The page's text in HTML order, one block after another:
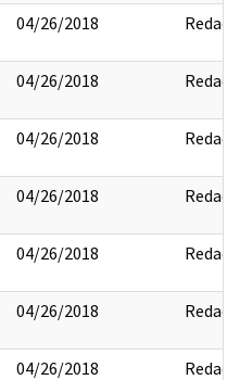
04/26/2018 Redact
04/26/2018 Redact
04/26/2018 Redact
04/26/2018 Redact
04/26/2018 Redact
04/26/2018 Redact
04/26/2018 Redact